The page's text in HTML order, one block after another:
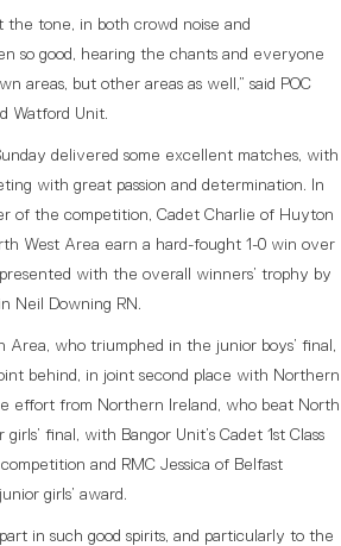
the tone, in both crowd noise and
so good, hearing the chants and everyone
areas, but other areas as well,” said POC
Watford Unit.
delivered some excellent matches, with
with great passion and determination. In
of the competition, Cadet Charlie of Huyton
West Area earn a hard-fought 1-0 win over
with the overall winners’ trophy by
Neil Downing RN.
Area, who triumphed in the junior boys’ final,
behind, in joint second place with Northern
effort from Northern Ireland, who beat North
final, with Bangor Unit’s Cadet 1st Class
and RMC Jessica of Belfast
girls’ award.
in such good spirits, and particularly to the